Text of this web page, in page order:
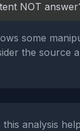
NOT
some
the source
this analysis